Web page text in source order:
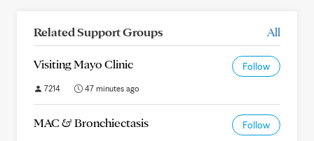
Related Support Groups All
Visiting Mayo Clinic Follow
7214 47 minutes ago
MAC & Bronchiectasis Follow